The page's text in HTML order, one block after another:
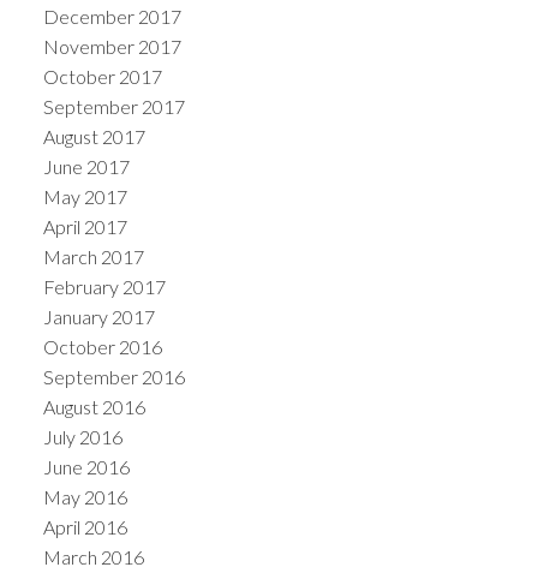
December 2017
November 2017
October 2017
September 2017
August 2017
June 2017
May 2017
April 2017
March 2017
February 2017
January 2017
October 2016
September 2016
August 2016
July 2016
June 2016
May 2016
April 2016
March 2016